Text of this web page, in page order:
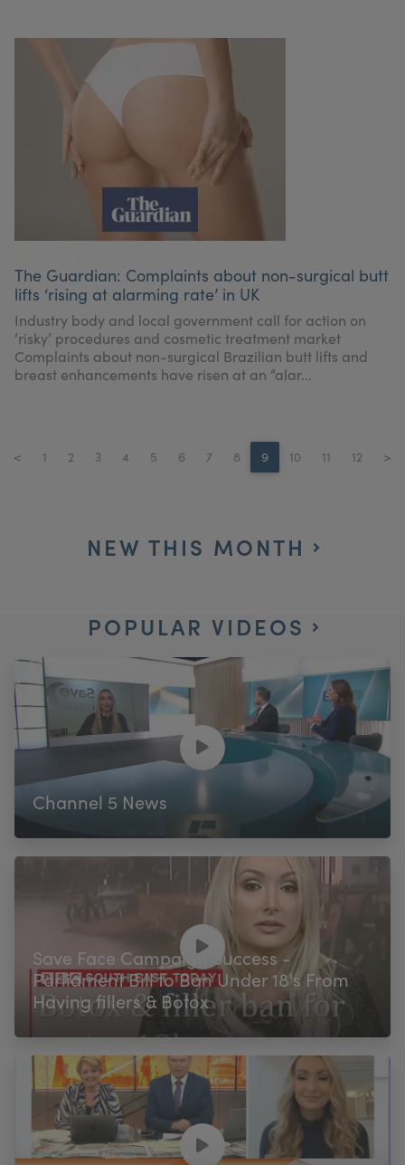
The Guardian: Complaints about non-surgical butt
lifts ‘rising at alarming rate’ in UK
Industry body and local government call for action on
‘risky’ procedures and cosmetic treatment market
Complaints about non-surgical Brazilian butt lifts and
breast enhancements have risen at an “alar...
< 1 2 3 4 5 6 7 8 9 10 11 12 >
NEW THIS MONTH
POPULAR VIDEOS
Channel 5 News
Save Face Campaign Success -
Parliament Bill to Ban Under 18's From
Having fillers & Botox